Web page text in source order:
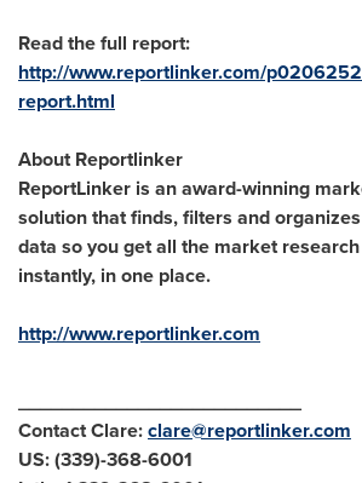
Read the full report:
http://www.reportlinker.com/
report.html
About Reportlinker
ReportLinker is an award-winning
solution that finds, filters and
data so you get all the market
instantly, in one place.
http://www.reportlinker.com
__________________________
Contact Clare:clare@reportlinker.com
US: (339)-368-6001